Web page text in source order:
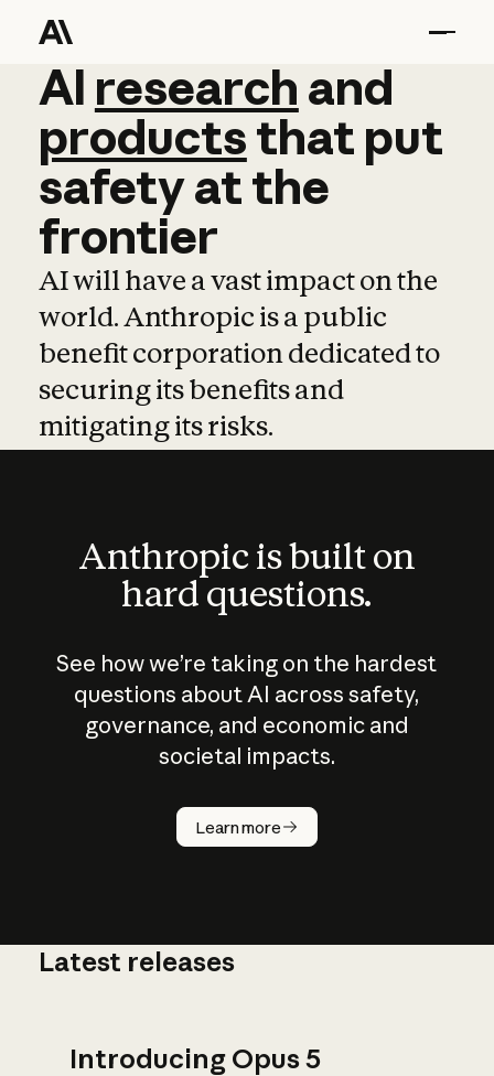
AI research and
AI research and
productsthat put
safetyatthe
frontier
AI will have a vast impact on the
world. Anthropic is a public
benefit corporation dedicated to
securing its benefits and
mitigating its risks.
Anthropic is built on
hard questions.
See how we’re taking on the hardest
questions about AI across safety,
governance, and economic and
societal impacts.
Learn more
How does
AI work?
Latest releases
Introducing Opus 5